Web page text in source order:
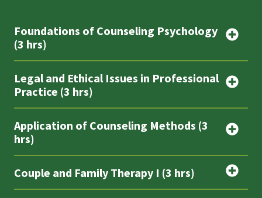
Foundations of Counseling Psychology
(3 hrs)
Legal and Ethical Issues in Professional
Practice (3 hrs)
Application of Counseling Methods (3
hrs)
Couple and Family Therapy I (3 hrs)